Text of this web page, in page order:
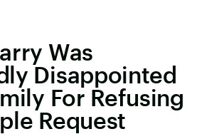
Was
Disappointed
For Refusing
Request